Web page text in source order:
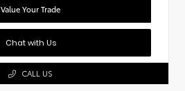
Value Your Trade
Chat with Us
CALL US